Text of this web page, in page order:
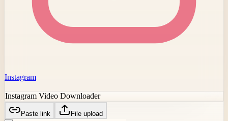
Instagram
Instagram Video Downloader
Paste link File upload